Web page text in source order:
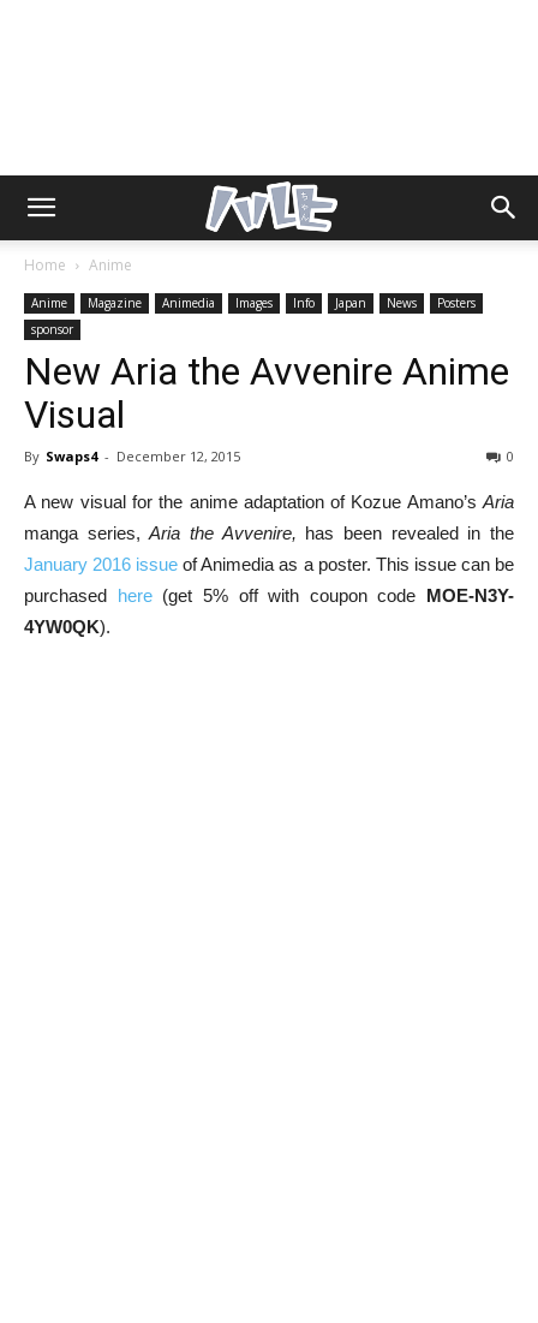
Home Anime
Anime Magazine Animedia Images Info Japan News
Posters
sponsor
New Aria the Avvenire Anime
Visual
By Swaps4 - December 12, 2015 0
A new visual for the anime adaptation of Kozue Amano’s Aria
manga series,Aria the Avvenire, has been revealed in the
January 2016 issue of Animedia as a poster. This issue can be
purchased here(get 5% off with coupon code MOE-N3Y-
4YW0QK).